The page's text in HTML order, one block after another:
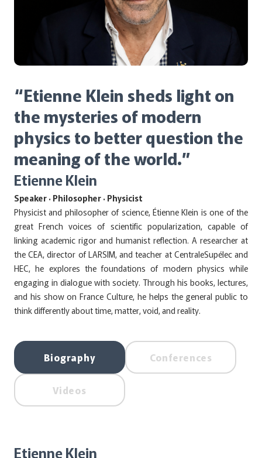
“Etienne Klein sheds light on
the mysteries of modern
physics to better question the
meaning of the world.”
Etienne Klein
Speaker · Philosopher · Physicist
Physicist and philosopher of science, Étienne Klein is one of the
great French voices of scientific popularization, capable of
linking academic rigor and humanist reflection. A researcher at
the CEA, director of LARSIM, and teacher at CentraleSupélec and
HEC, he explores the foundations of modern physics while
engaging in dialogue with society. Through his books, lectures,
and his show on France Culture, he helps the general public to
think differently about time, matter, void, and reality.
Biography Conferences
Videos
Etienne Klein